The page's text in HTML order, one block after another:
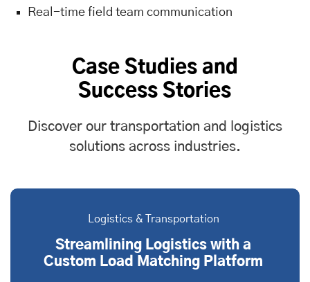
Real-time field team communication
Case Studies and
Success Stories
Discover our transportation and logistics
solutions across industries.
Logistics & Transportation
Streamlining Logistics with a
Custom Load Matching Platform